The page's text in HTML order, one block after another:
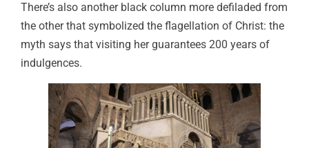
There’s also another black column more defiladed from
the other that symbolized the flagellation of Christ: the
myth says that visiting her guarantees 200 years of
indulgences.